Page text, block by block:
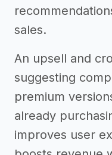
sales.
An upsell and
suggesting
premium
already
improves user